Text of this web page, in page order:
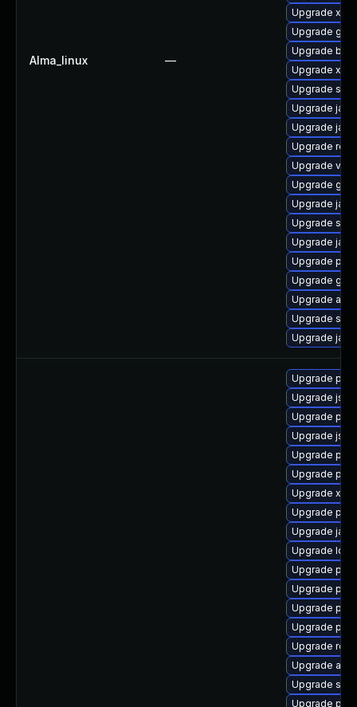
Alma_linux —
Upgrade
Upgrade
Upgrade
Upgrade
Upgrade
Upgrade
Upgrade
Upgrade
Upgrade
Upgrade
Upgrade
Upgrade slf4j
Upgrade
Upgrade
Upgrade
Upgrade
Upgrade
Upgrade
Upgrade
Upgrade jss
Upgrade pki-
Upgrade
Upgrade pki-
Upgrade
Upgrade
Upgrade
Upgrade
Upgrade
Upgrade
Upgrade
Upgrade pki-
Upgrade
Upgrade
Upgrade
Upgrade slf4j
Upgrade